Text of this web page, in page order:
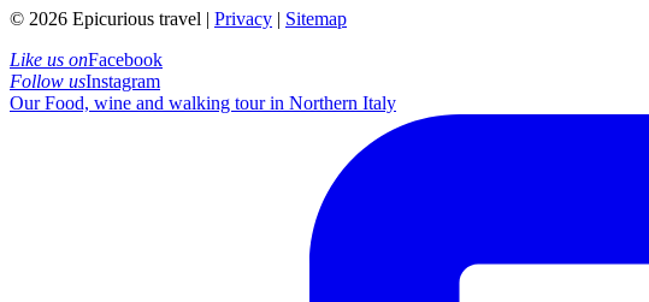
© 2026 Epicurious travel | Privacy | Sitemap
Like us onFacebook
Follow usInstagram
Our Food, wine and walking tour in Northern Italy